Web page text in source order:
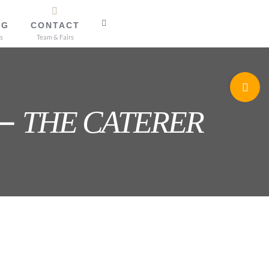
CONTACT
Team & Fairs
THE CATERER
Toggle
Sliding